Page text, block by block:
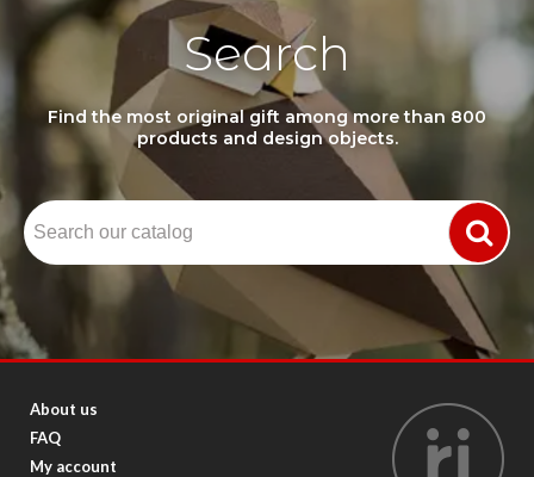
Search
Find the most original gift among more than 800
products and design objects.
About us
FAQ
My account